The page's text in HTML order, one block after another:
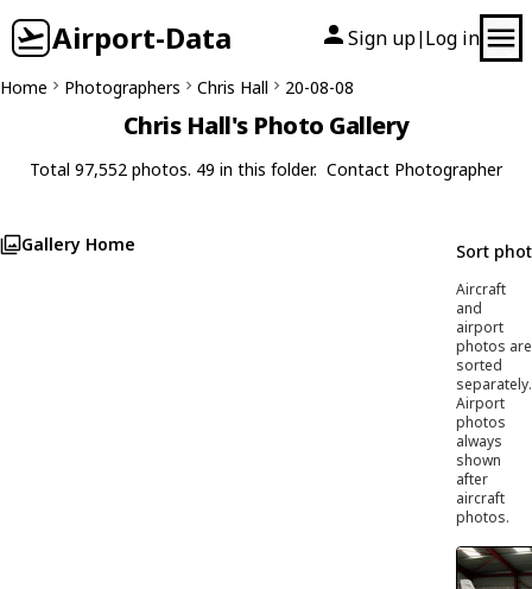
Airport-Data Sign up| Log in
Home Photographers Chris Hall 20-08-08
Chris Hall's Photo Gallery
Total 97,552 photos. 49 in this folder. Contact Photographer
Gallery Home Sort
Aircraft
and
airport
photos are
sorted
separately.
Airport
photos
always
shown
after
aircraft
photos.